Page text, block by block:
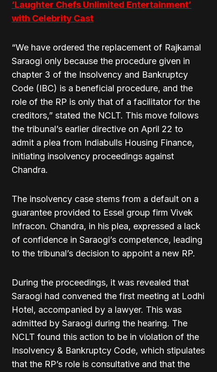
‘Laughter Chefs Unlimited Entertainment’
with Celebrity Cast
“We have ordered the replacement of Rajkamal
Saraogi only because the procedure given in
chapter 3 of the Insolvency and Bankruptcy
Code (IBC) is a beneficial procedure, and the
role of the RP is only that of a facilitator for the
creditors,” stated the NCLT. This move follows
the tribunal’s earlier directive on April 22 to
admit a plea from Indiabulls Housing Finance,
initiating insolvency proceedings against
Chandra.
The insolvency case stems from a default on a
guarantee provided to Essel group firm Vivek
Infracon. Chandra, in his plea, expressed a lack
of confidence in Saraogi’s competence, leading
to the tribunal’s decision to appoint a new RP.
During the proceedings, it was revealed that
Saraogi had convened the first meeting at Lodhi
Hotel, accompanied by a lawyer. This was
admitted by Saraogi during the hearing. The
NCLT found this action to be in violation of the
Insolvency & Bankruptcy Code, which stipulates
that the RP’s role is consultative and that the